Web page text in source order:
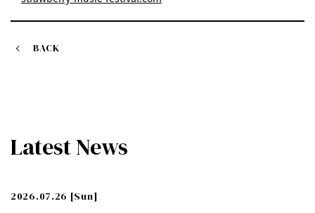
BACK
Latest News
2026.07.26 [Sun]